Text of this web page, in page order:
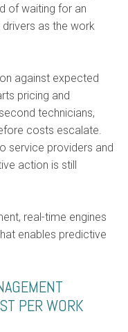
of waiting for an
as the work
against expected
pricing and
technicians,
costs escalate.
service providers and
action is still
real-time engines
enables predictive
PER WORK